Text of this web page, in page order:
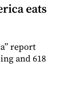
eats
report
and 618